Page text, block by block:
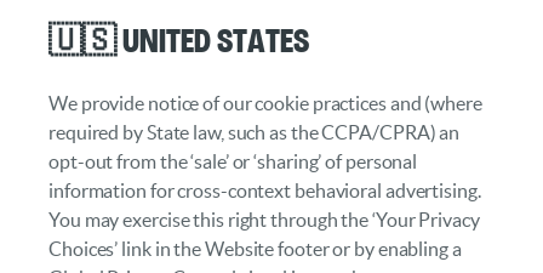
🇺🇸 United States
We provide notice of our cookie practices and (where
required by State law, such as the CCPA/CPRA) an
opt-out from the ‘sale’ or ‘sharing’ of personal
information for cross-context behavioral advertising.
You may exercise this right through the ‘Your Privacy
Choices’ link in the Website footer or by enabling a